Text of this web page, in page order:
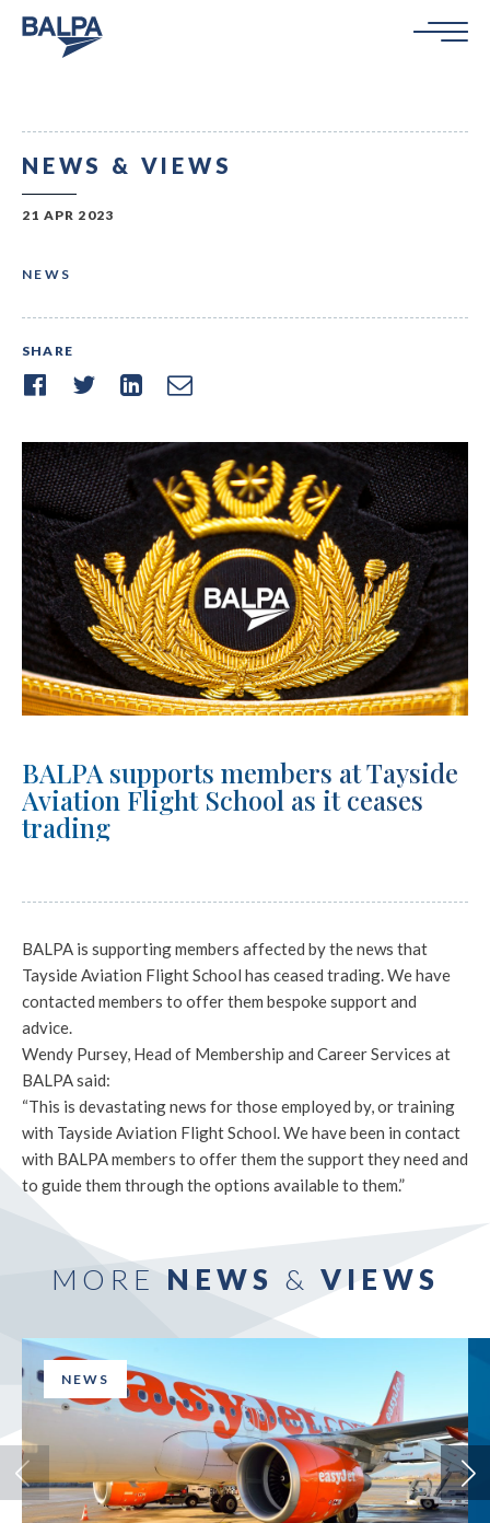
NEWS & VIEWS
21 APR 2023
NEWS
SHARE
BALPA supports members at Tayside
Aviation Flight School as it ceases
trading
BALPA is supporting members affected by the news that
Tayside Aviation Flight School has ceased trading. We have
contacted members to offer them bespoke support and
advice.
Wendy Pursey, Head of Membership and Career Services at
BALPA said:
“This is devastating news for those employed by, or training
with Tayside Aviation Flight School. We have been in contact
with BALPA members to offer them the support they need and
to guide them through the options available to them.”
MORE NEWS & VIEWS
NEWS